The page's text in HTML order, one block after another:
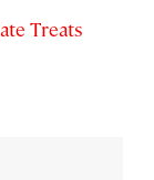
Treats